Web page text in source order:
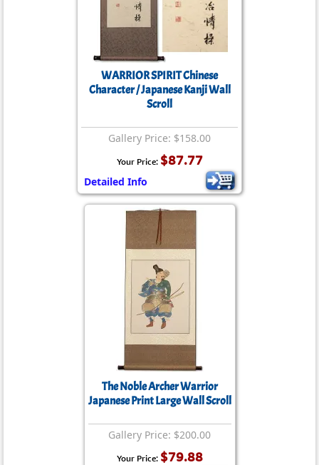
WARRIOR SPIRIT Chinese
Character / Japanese Kanji Wall
Scroll
Gallery Price: $158.00
Your Price: $87.77
Detailed Info
The Noble Archer Warrior
Japanese Print Large Wall Scroll
Gallery Price: $200.00
Your Price: $79.88